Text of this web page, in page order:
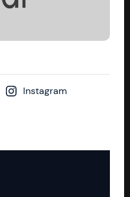
Instagram